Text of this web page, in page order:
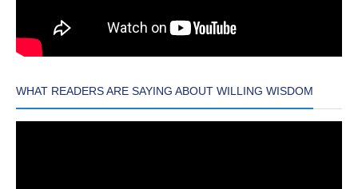
WHAT READERS ARE SAYING ABOUT WILLING WISDOM